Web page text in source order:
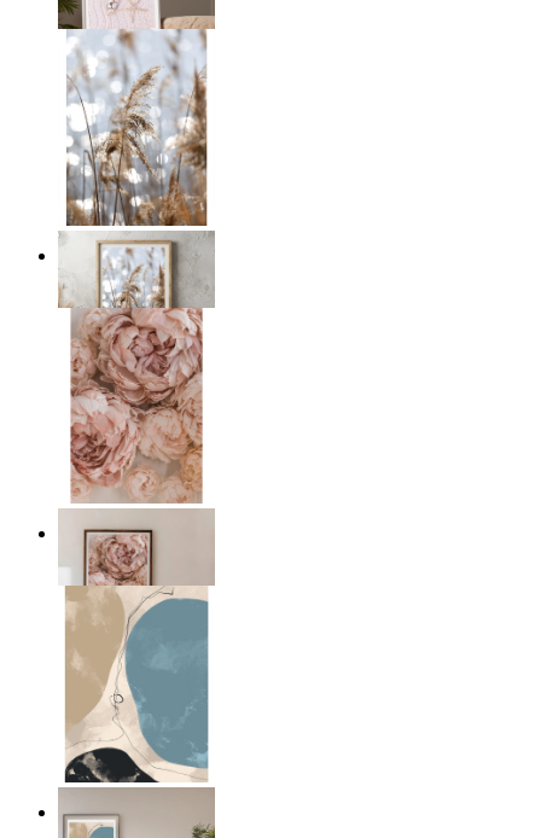
From £12.95
Golden Reeds Glow
From £12.95
Blush Peony Bloom
From £12.95
Earth & Sky